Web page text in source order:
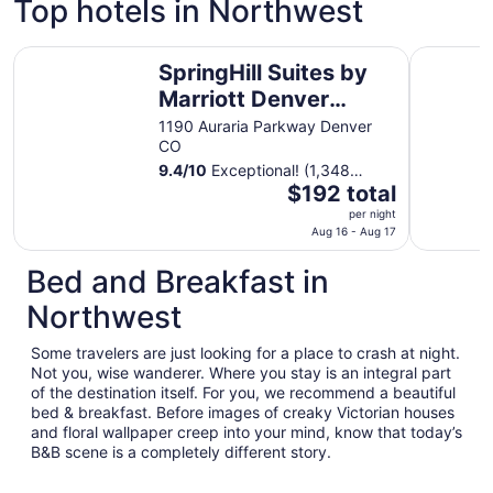
Top hotels in Northwest
SpringHill Suites by
Marriott Denver
Downtown
1190 Auraria Parkway Denver
CO
9.4/10 Exceptional! (1,348
The
$192
total
per
from
Aug
16
to
Aug
17
$192 total
per night
Aug 16 - Aug 17
SpringHill Suites by Marriott Denver Downtown
Bed and Breakfast in
Northwest
Some travelers are just looking for a place to crash at night.
Not you, wise wanderer. Where you stay is an integral part
of the destination itself. For you, we recommend a beautiful
bed & breakfast. Before images of creaky Victorian houses
and floral wallpaper creep into your mind, know that today’s
B&B scene is a completely different story.